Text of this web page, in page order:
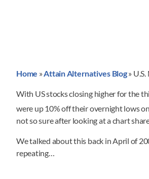
Home » Attain Alternatives Blog»
With US stocks closing higher for the
were up 10% off their overnight lows
not so sure after looking at a chart
We talked about this back in April of
repeating…